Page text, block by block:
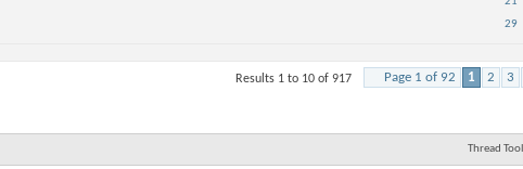
29
Page 1 of 92 1 2 3
Results 1 to 10 of 917
Thread